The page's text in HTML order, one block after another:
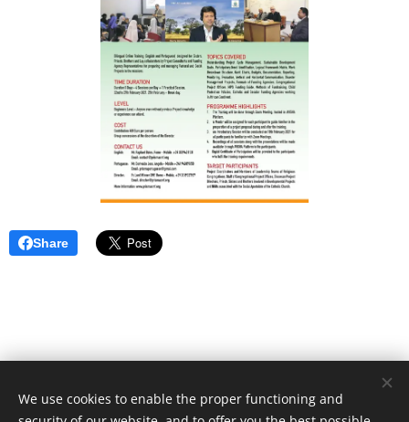
Share
Unione Superiori Generali - Via dei Penitenzieri 19 -00193 ROMA
We use cookies to enable the proper functioning and